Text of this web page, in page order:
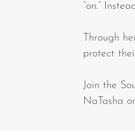
“on.”
Through
protect
Join the
NaTasha